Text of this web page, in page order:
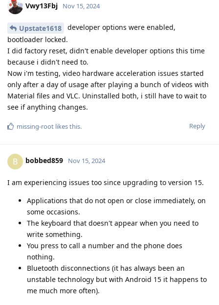
Vwy13Fbj Nov 15, 2024
Upstate1618
developer options were enabled,
bootloader locked.
I did factory reset, didn't enable developer options this time
because i didn't need to.
Now i'm testing, video hardware acceleration issues started
only after a day of usage after playing a bunch of videos with
Material files and VLC. Uninstalled both, i still have to wait to
see if anything changes.
Reply
missing-root likes this.
B bobbed859 Nov 15, 2024
I am experiencing issues too since upgrading to version 15.
Applications that do not open or close immediately, on
some occasions.
The keyboard that doesn't appear when you need to
write something.
You press to call a number and the phone does
nothing.
Bluetooth disconnections (it has always been an
unstable technology but with Android 15 it happens to
me much more often).